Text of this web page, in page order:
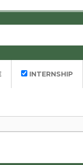
INTERNSHIP